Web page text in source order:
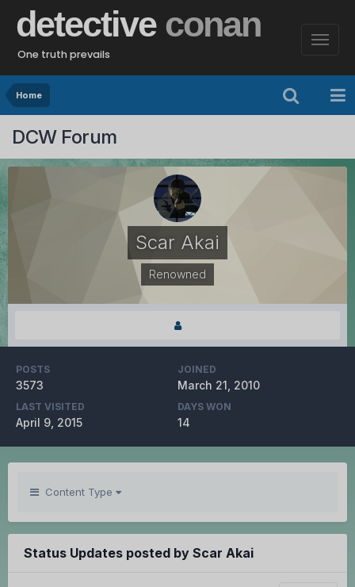
detective conan
One truth prevails
Home
DCW Forum
Scar Akai
Renowned
POSTS
3573
JOINED
March 21, 2010
LAST VISITED
April 9, 2015
DAYS WON
14
Content Type
Status Updates posted by Scar Akai